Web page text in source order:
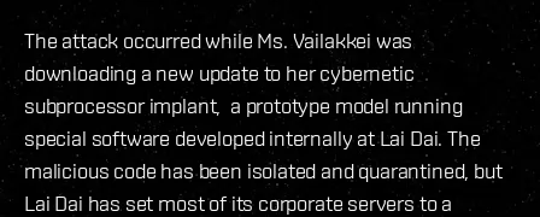
The attack occurred while Ms. Vailakkei was
downloading a new update to her cybernetic
subprocessor implant, a prototype model running
special software developed internally at Lai Dai. The
malicious code has been isolated and quarantined, but
Lai Dai has set most of its corporate servers to a